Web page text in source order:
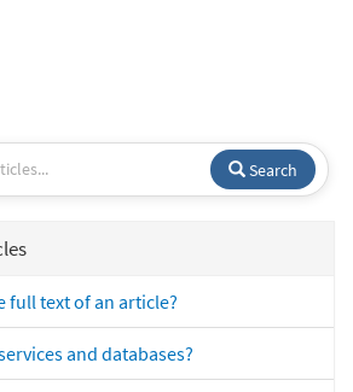
Search
full text of an article?
and databases?